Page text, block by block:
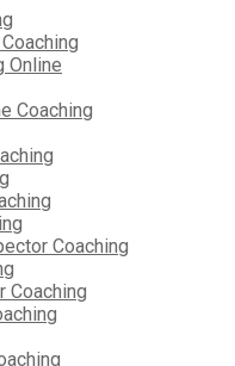
Online
Coaching
Coaching
Coaching